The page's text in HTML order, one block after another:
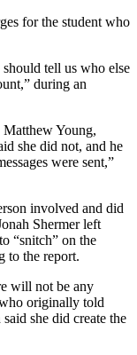
for the student who
should tell us who else
during an
Young,
she did not, and he
were sent,”
involved and did
Shermer left
“snitch” on the
to the report.
will not be any
originally told
she did create the